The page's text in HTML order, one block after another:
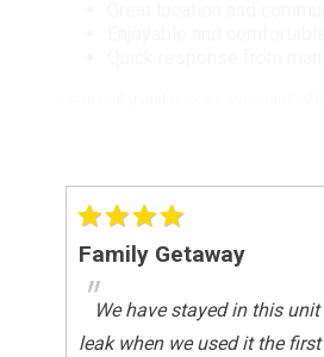
Shared Pool
Outside
Deck / Patio
Pool Spa
Family Getaway
"We have stayed in this
leak when we used it the